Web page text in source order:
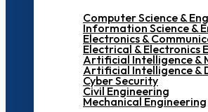
Computer Science &
Information Science &
Electronics &
Electrical & Electronics
Artificial Intelligence &
Artificial Intelligence &
Cyber Security
Civil Engineering
Mechanical Engineering